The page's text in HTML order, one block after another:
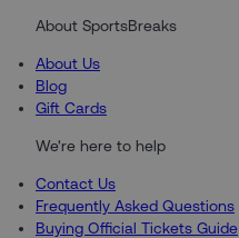
About SportsBreaks
About Us
Blog
Gift Cards
We're here to help
Contact Us
Frequently Asked Questions
Buying Official Tickets Guide